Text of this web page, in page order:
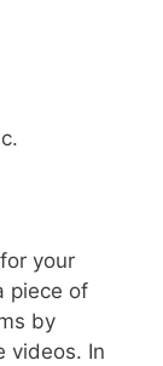
your
piece of
by
videos. In